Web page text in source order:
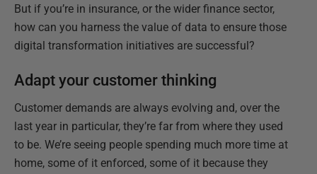
But if you’re in insurance, or the wider finance sector,
how can you harness the value of data to ensure those
digital transformation initiatives are successful?
Adapt your customer thinking
Customer demands are always evolving and, over the
last year in particular, they’re far from where they used
to be. We’re seeing people spending much more time at
home, some of it enforced, some of it because they